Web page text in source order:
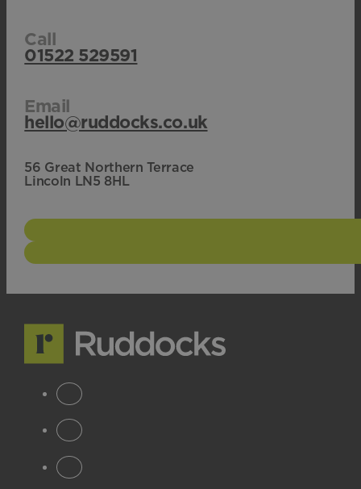
Call
01522 529591
Email
hello@ruddocks.co.uk
56 Great Northern Terrace
Lincoln LN5 8HL